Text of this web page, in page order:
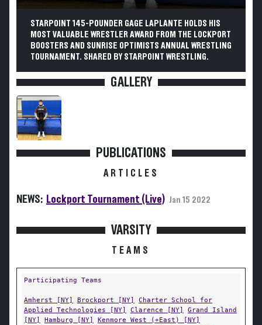
STARPOINT 145-POUNDER GAGE LAPLANTE HOLDS HIS
MOST VALUABLE WRESTLER AWARD FROM THE LOCKPORT
BOOSTERS AND SUNRISE OPTIMISTS ANNUAL WRESTLING
TOURNAMENT. SHARED BY STARPOINT WRESTLING.
GALLERY
PUBLICATIONS
ARTICLES
NEWS: Lockport Tournament (Live) Jan 15 2022
VARSITY
TEAMS
Participating Teams
Amherst [NY] Brockport [NY]
Charter School for
Applied Technologies [NY]
Clarence [NY]
Grand Island
[NY]
Hamburg [NY]
Kenmore West (+East) [NY]